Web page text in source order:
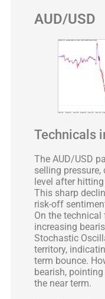
AUD/USD
Technicals
The AUD/USD
selling
level after
This sharp
risk-off
On the technical
increasing
Stochastic
territory,
term bounce.
bearish,
the near term.